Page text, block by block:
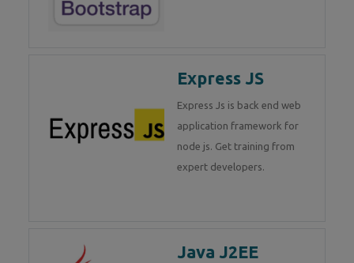
Express JS
Express Js is back end web
application framework for
node js. Get training from
expert developers.
Java J2EE